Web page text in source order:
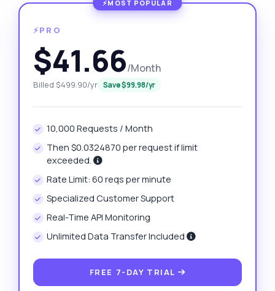
⚡PRO
$41.66/Month
Billed $499.90/yr Save $99.98/yr
10,000 Requests / Month
Then $0.0324870 per request if limit
exceeded.
Rate Limit: 60 reqs per minute
Specialized Customer Support
Real-Time API Monitoring
Unlimited Data Transfer Included
FREE 7-DAY TRIAL